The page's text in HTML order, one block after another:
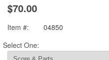
$70.00
Item #:
04850
Select One: